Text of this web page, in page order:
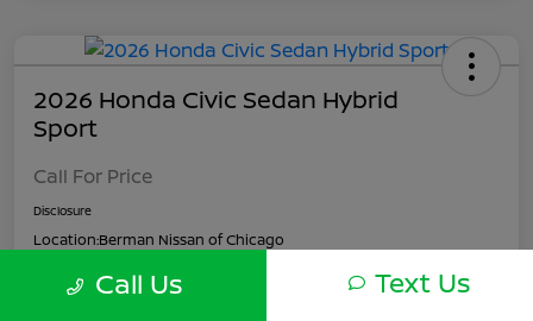
2026 Honda Civic Sedan Hybrid
Sport
Call For Price
Disclosure
Location:Berman Nissan of Chicago
Call Us Text Us